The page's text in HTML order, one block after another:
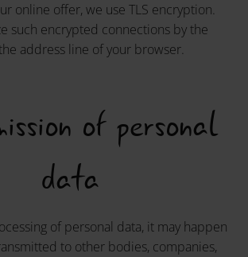
online offer, we use TLS encryption.
such encrypted connections by the
address line of your browser.
of personal
data
of personal data, it may happen
to other bodies, companies,